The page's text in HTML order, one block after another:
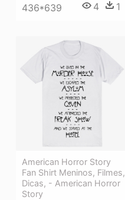
436*639 4 1
American Horror Story
Fan Shirt Meninos, Filmes,
Dicas, - American Horror
Story